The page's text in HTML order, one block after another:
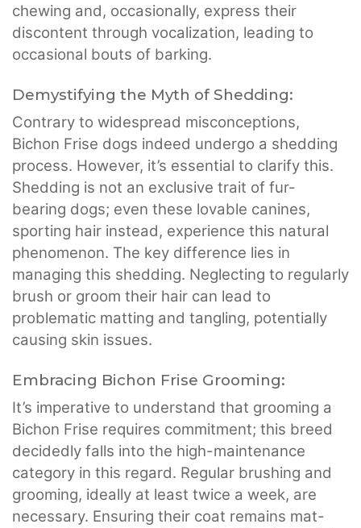
chewing and, occasionally, express their
discontent through vocalization, leading to
occasional bouts of barking.
Demystifying the Myth of Shedding:
Contrary to widespread misconceptions,
Bichon Frise dogs indeed undergo a shedding
process. However, it’s essential to clarify this.
Shedding is not an exclusive trait of fur-
bearing dogs; even these lovable canines,
sporting hair instead, experience this natural
phenomenon. The key difference lies in
managing this shedding. Neglecting to regularly
brush or groom their hair can lead to
problematic matting and tangling, potentially
causing skin issues.
Embracing Bichon Frise Grooming:
It’s imperative to understand that grooming a
Bichon Frise requires commitment; this breed
decidedly falls into the high-maintenance
category in this regard. Regular brushing and
grooming, ideally at least twice a week, are
necessary. Ensuring their coat remains mat-